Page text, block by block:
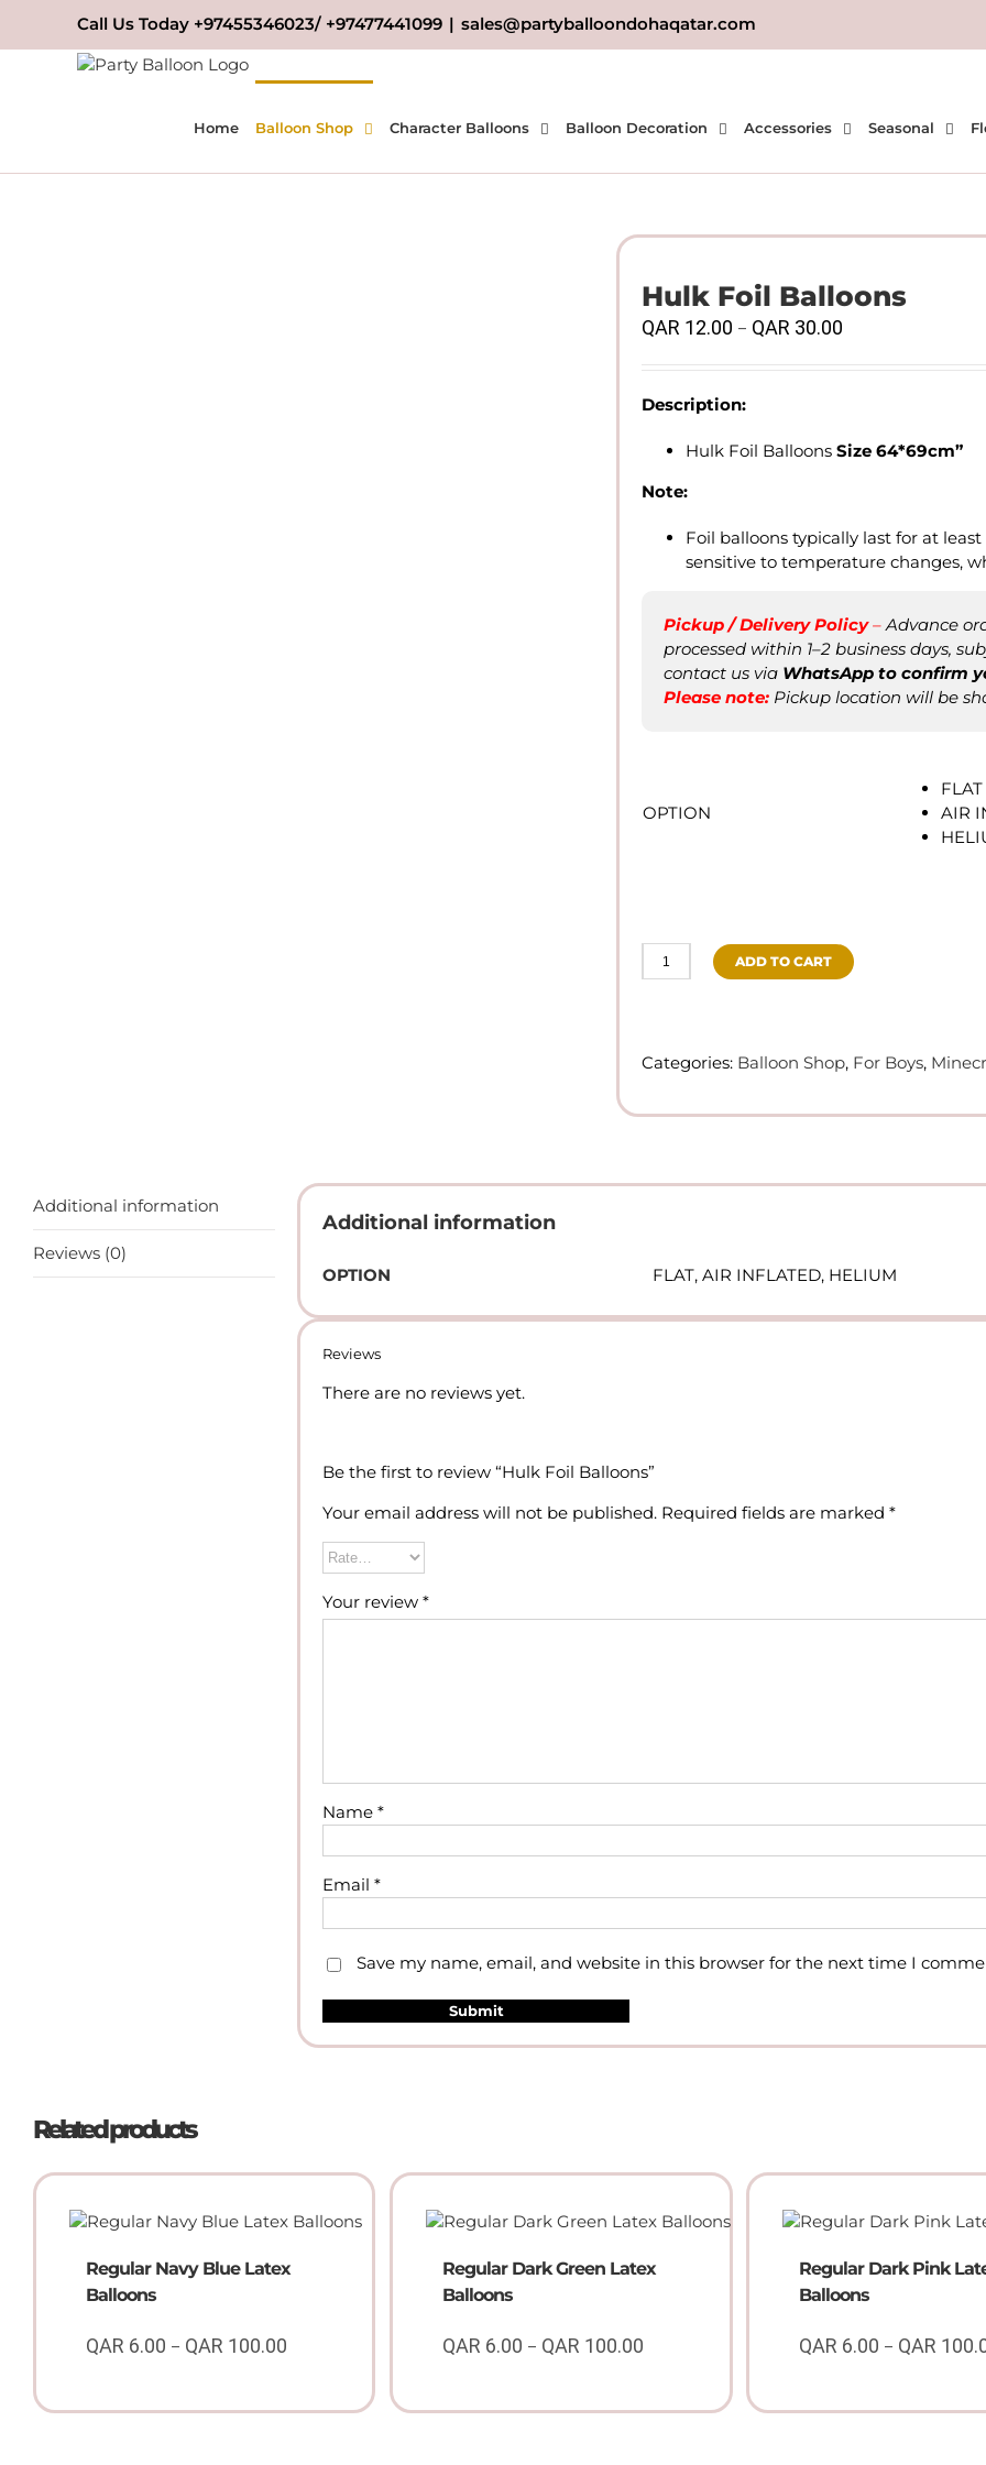
Call Us Today +97455346023/ +97477441099 | sales@partyballoondohaqatar.com
Home Balloon Shop Character Balloons Balloon Decoration Accessories Seasonal
Hulk Foil Balloons
QAR 12.00 – QAR 30.00
QAR
QAR
Description:
Hulk Foil Balloons Size 64*69cm”
Note:
Foil balloons typically last for at least
sensitive to temperature changes,
Pickup / Delivery Policy–Advance
processed within 1–2 business days,
contact us via WhatsApp to confirm
Please note: Pickup location will be
OPTION
FLAT
AIR
Hulk
ADD TO CART
Categories: Balloon Shop, For Boys,
Additional information
Reviews (0)
Additional information
OPTION FLAT, AIR INFLATED, HELIUM
Reviews
There are no reviews yet.
Be the first to review “Hulk Foil Balloons”
Your email address will not be published. Required fields are marked *
Your review *
Name *
Email *
Save my name, email, and website in this browser for the next time I
Related products
Regular Navy Blue Latex
Balloons
QAR 6.00 – QAR 100.00
QAR
Regular Dark Green Latex
Balloons
QAR 6.00 – QAR 100.00
QAR
Regular Dark Pink
Balloons
QAR 6.00 – QAR